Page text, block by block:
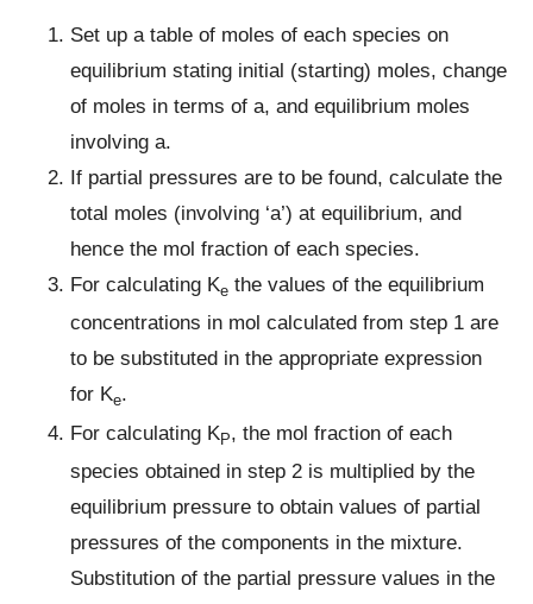
Set up a table of moles of each species on
equilibrium stating initial (starting) moles, change
of moles in terms of a, and equilibrium moles
involving a.
If partial pressures are to be found, calculate the
total moles (involving ‘a’) at equilibrium, and
hence the mol fraction of each species.
For calculating Ke the values of the equilibrium
concentrations in mol calculated from step 1 are
to be substituted in the appropriate expression
for Ke.
For calculating KP, the mol fraction of each
species obtained in step 2 is multiplied by the
equilibrium pressure to obtain values of partial
pressures of the components in the mixture.
Substitution of the partial pressure values in the